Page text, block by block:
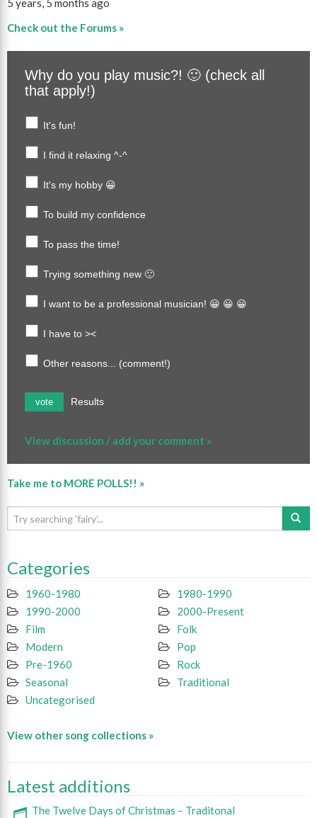
5 years, 5 months ago
Check out the Forums »
Why do you play music?! 🙂 (check all
that apply!)
It's fun!
I find it relaxing ^-^
It's my hobby 😀
To build my confidence
To pass the time!
Trying something new 🙂
I want to be a professional musician! 😀 😀 😀
I have to ><
Other reasons... (comment!)
vote Results
View discussion / add your comment »
Take me to MORE POLLS!! »
Categories
1960-1980
1980-1990
1990-2000
2000-Present
Film
Folk
Modern
Pop
Pre-1960
Rock
Seasonal
Traditional
Uncategorised
View other song collections »
Latest additions
The Twelve Days of Christmas – Traditonal